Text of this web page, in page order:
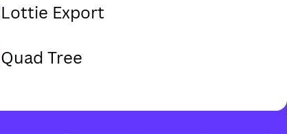
Lottie Export
Quad Tree